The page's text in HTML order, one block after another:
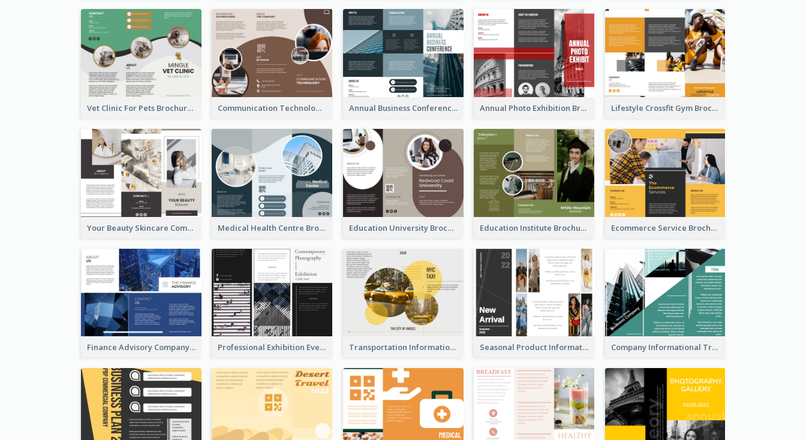
Vet Clinic For Pets Brochure Communication Technology Company Brochure Annual Business Conference Brochure Annual Photo Exhibition Brochure Lifestyle Crossfit Gym Brochure
Your Beauty Skincare Company Brochure Medical Health Centre Brochure Education University Brochure Education Institute Brochure Ecommerce Service Brochure
Finance Advisory Company Brochure Professional Exhibition Event Tri Fold Brochure Transportation Information Tri Fold Brochure Seasonal Product Informational Tri Fold Brochure Company Informational Tri Fold Brochure